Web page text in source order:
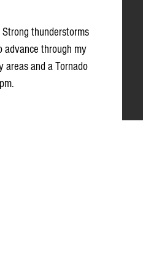
thunderstorms
advance through my
areas and a Tornado